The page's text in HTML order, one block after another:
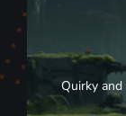
Quirky